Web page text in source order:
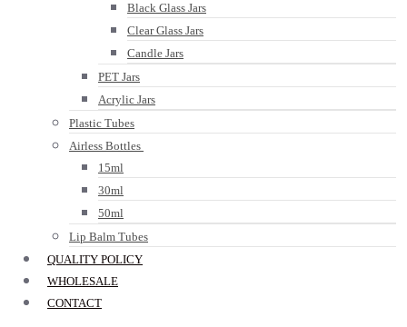
Black Glass Jars
Clear Glass Jars
Candle Jars
PET Jars
Acrylic Jars
Plastic Tubes
Airless Bottles
15ml
30ml
50ml
Lip Balm Tubes
QUALITY POLICY
WHOLESALE
CONTACT